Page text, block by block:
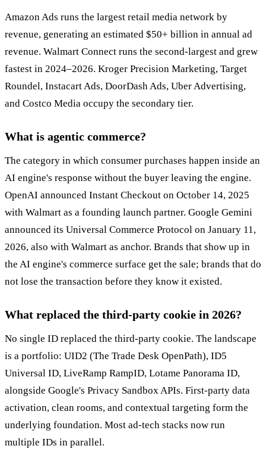
Amazon Ads runs the largest retail media network by
revenue, generating an estimated $50+ billion in annual ad
revenue. Walmart Connect runs the second-largest and grew
fastest in 2024–2026. Kroger Precision Marketing, Target
Roundel, Instacart Ads, DoorDash Ads, Uber Advertising,
and Costco Media occupy the secondary tier.
What is agentic commerce?
The category in which consumer purchases happen inside an
AI engine's response without the buyer leaving the engine.
OpenAI announced Instant Checkout on October 14, 2025
with Walmart as a founding launch partner. Google Gemini
announced its Universal Commerce Protocol on January 11,
2026, also with Walmart as anchor. Brands that show up in
the AI engine's commerce surface get the sale; brands that do
not lose the transaction before they know it existed.
What replaced the third-party cookie in 2026?
No single ID replaced the third-party cookie. The landscape
is a portfolio: UID2 (The Trade Desk OpenPath), ID5
Universal ID, LiveRamp RampID, Lotame Panorama ID,
alongside Google's Privacy Sandbox APIs. First-party data
activation, clean rooms, and contextual targeting form the
underlying foundation. Most ad-tech stacks now run
multiple IDs in parallel.